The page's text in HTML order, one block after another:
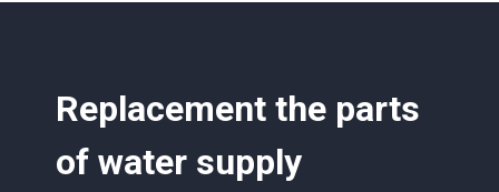
Replacement the parts
of water supply